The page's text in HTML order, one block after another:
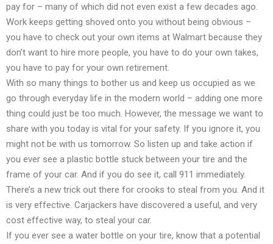
pay for – many of which did not even exist a few decades ago.
Work keeps getting shoved onto you without being obvious –
you have to check out your own items at Walmart because they
don’t want to hire more people, you have to do your own takes,
you have to pay for your own retirement.
With so many things to bother us and keep us occupied as we
go through everyday life in the modern world – adding one more
thing could just be too much. However, the message we want to
share with you today is vital for your safety. If you ignore it, you
might not be with us tomorrow. So listen up and take action if
you ever see a plastic bottle stuck between your tire and the
frame of your car. And if you do see it, call 911 immediately.
There’s a new trick out there for crooks to steal from you. And it
is very effective. Carjackers have discovered a useful, and very
cost effective way, to steal your car.
If you ever see a water bottle on your tire, know that a potential